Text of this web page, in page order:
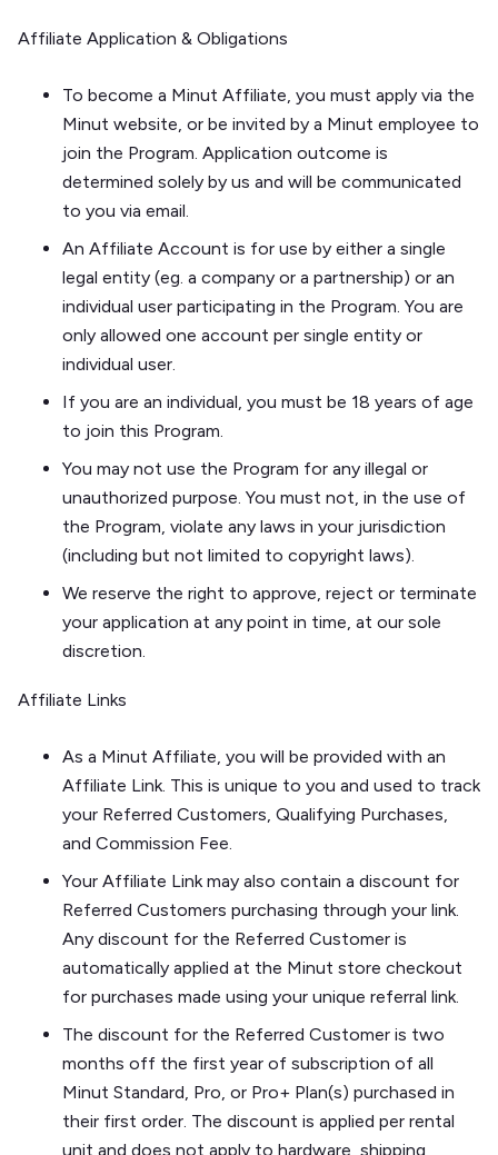
Affiliate Application & Obligations
To become a Minut Affiliate, you must apply via the
Minut website, or be invited by a Minut employee to
join the Program. Application outcome is
determined solely by us and will be communicated
to you via email.
An Affiliate Account is for use by either a single
legal entity (eg. a company or a partnership) or an
individual user participating in the Program. You are
only allowed one account per single entity or
individual user.
If you are an individual, you must be 18 years of age
to join this Program.
You may not use the Program for any illegal or
unauthorized purpose. You must not, in the use of
the Program, violate any laws in your jurisdiction
(including but not limited to copyright laws).
​​We reserve the right to approve, reject or terminate
your application at any point in time, at our sole
discretion.
Affiliate Links
As a Minut Affiliate, you will be provided with an
Affiliate Link. This is unique to you and used to track
your Referred Customers, Qualifying Purchases,
and Commission Fee.
Your Affiliate Link may also contain a discount for
Referred Customers purchasing through your link.
Any discount for the Referred Customer is
automatically applied at the Minut store checkout
for purchases made using your unique referral link.
The discount for the Referred Customer is two
months off the first year of subscription of all
Minut Standard, Pro, or Pro+ Plan(s) purchased in
their first order. The discount is applied per rental
unit and does not apply to hardware, shipping,